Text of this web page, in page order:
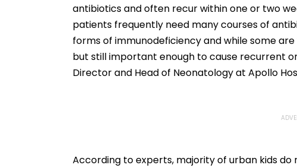
antibiotics and often recur within one or two
patients frequently need many courses of
forms of immunodeficiency and while some
but still important enough to cause recurrent
Director and Head of Neonatology at Apollo
According to experts, majority of urban kids do